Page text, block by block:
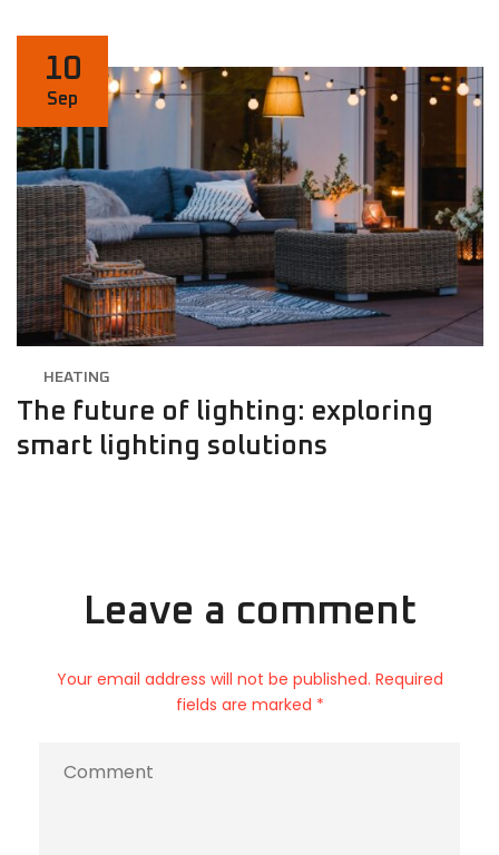
10
Sep
HEATING
The future of lighting: exploring
smart lighting solutions
Leave a comment
Your email address will not be published. Required
fields are marked *